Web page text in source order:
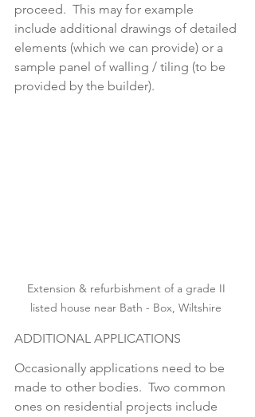
proceed.  This may for example
include additional drawings of detailed
elements (which we can provide) or a
sample panel of walling / tiling (to be
provided by the builder).
Extension & refurbishment of a grade II
listed house near Bath - Box, Wiltshire
ADDITIONAL APPLICATIONS
Occasionally applications need to be
made to other bodies.  Two common
ones on residential projects include